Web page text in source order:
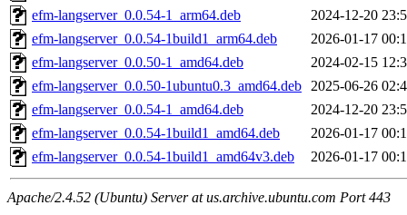
efm-langserver_0.0.54-1_arm64.deb
2024-12-20
efm-langserver_0.0.54-1build1_arm64.deb
2026-01-17
efm-langserver_0.0.50-1_amd64.deb
2024-02-15
efm-langserver_0.0.50-1ubuntu0.3_amd64.deb 2025-06-26
efm-langserver_0.0.54-1_amd64.deb
2024-12-20
efm-langserver_0.0.54-1build1_amd64.deb
2026-01-17
efm-langserver_0.0.54-1build1_amd64v3.deb
2026-01-17
Apache/2.4.52 (Ubuntu) Server at us.archive.ubuntu.com Port 443